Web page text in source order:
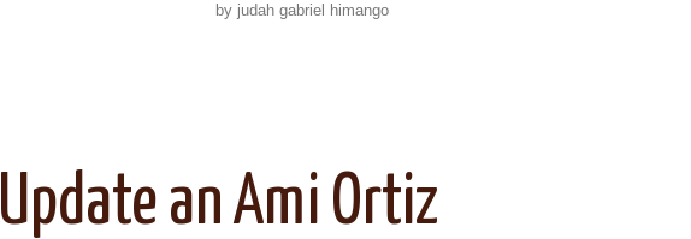
by judah gabriel himango
Update an Ami Ortiz